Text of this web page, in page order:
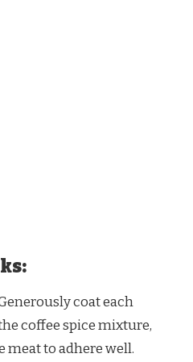
coat each
coffee spice mixture,
meat to adhere well.